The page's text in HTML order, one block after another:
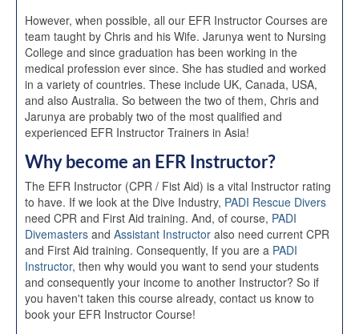
However, when possible, all our EFR Instructor Courses are
team taught by Chris and his Wife. Jarunya went to Nursing
College and since graduation has been working in the
medical profession ever since. She has studied and worked
in a variety of countries. These include UK, Canada, USA,
and also Australia. So between the two of them, Chris and
Jarunya are probably two of the most qualified and
experienced EFR Instructor Trainers in Asia!
Why become an EFR Instructor?
The EFR Instructor (CPR / Fist Aid) is a vital Instructor rating
to have. If we look at the Dive Industry, PADI Rescue Divers
need CPR and First Aid training. And, of course, PADI
Divemasters and Assistant Instructor also need current CPR
and First Aid training. Consequently, If you are a PADI
Instructor, then why would you want to send your students
and consequently your income to another Instructor? So if
you haven't taken this course already, contact us know to
book your EFR Instructor Course!